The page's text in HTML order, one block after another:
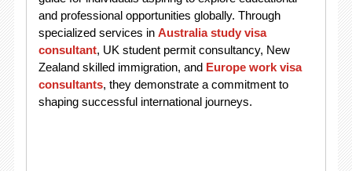
and professional opportunities globally. Through
specialized services in Australia study visa
consultant, UK student permit consultancy, New
Zealand skilled immigration, and Europe work visa
consultants, they demonstrate a commitment to
shaping successful international journeys.